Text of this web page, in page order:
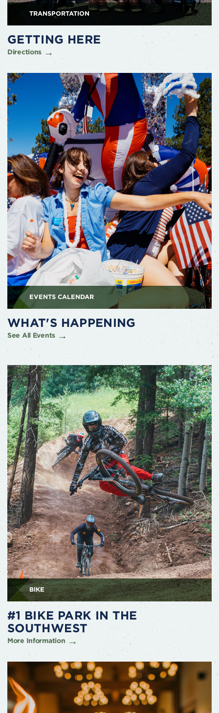
TRANSPORTATION
GETTING HERE
Directions
EVENTS CALENDAR
WHAT'S HAPPENING
See All Events
BIKE
#1 BIKE PARK IN THE
SOUTHWEST
More Information